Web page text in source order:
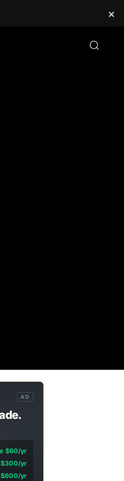
×
AD
$60/yr
$300/yr
$600/yr